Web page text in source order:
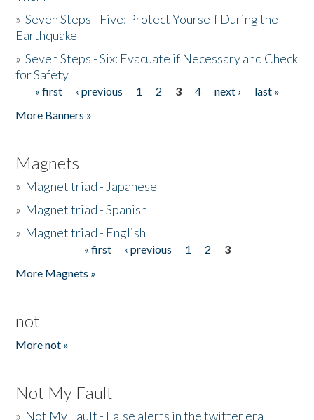
»Seven Steps - Five: Protect Yourself During the
Earthquake
»Seven Steps - Six: Evacuate if Necessary and Check
for Safety
Pages
« first ‹ previous 1 2 3 4 next ›
last »
More Banners »
Magnets
» Magnet triad - Japanese
» Magnet triad - Spanish
» Magnet triad - English
« first ‹ previous 1 2
3
More Magnets »
not
More not »
Not My Fault
» Not My Fault - False alerts in the twitter era